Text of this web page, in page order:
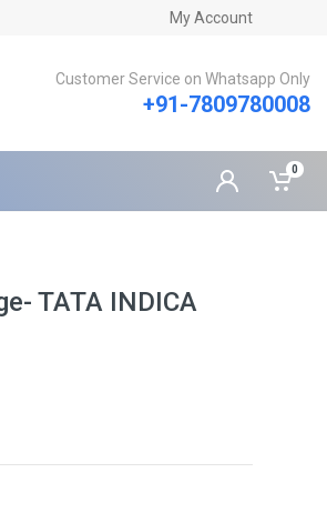
My Account
Customer Service on Whatsapp Only
+91-7809780008
0
TATA INDICA